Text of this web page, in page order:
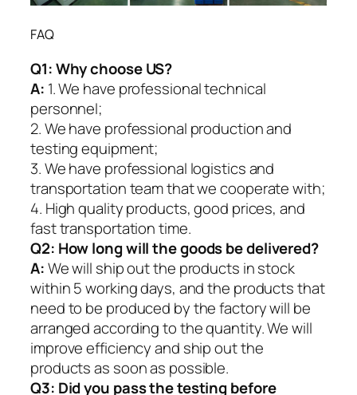
FAQ
Q1:Why choose US?
A: 1. We have professional technical
personnel;
2. We have professional production and
testing equipment;
3. We have professional logistics and
transportation team that we cooperate with;
4. High quality products, good prices, and
fast transportation time.
Q2: How long will the goods be delivered?
A:We will ship out the products in stock
within 5 working days, and the products that
need to be produced by the factory will be
arranged according to the quantity. We will
improve efficiency and ship out the
products as soon as possible.
Q3: Did you pass the testing before